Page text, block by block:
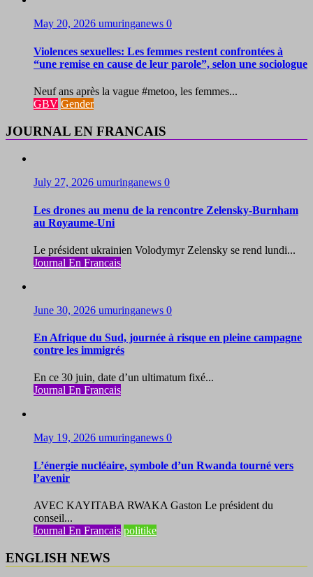
May 20, 2026 umuringanews 0
Violences sexuelles: Les femmes restent confrontées à
“une remise en cause de leur parole”, selon une sociologue
Neuf ans après la vague #metoo, les femmes...
GBV Gender
JOURNAL EN FRANCAIS
July 27, 2026 umuringanews 0
Les drones au menu de la rencontre Zelensky-Burnham
au Royaume-Uni
Le président ukrainien Volodymyr Zelensky se rend lundi...
Journal En Francais
June 30, 2026 umuringanews 0
En Afrique du Sud, journée à risque en pleine campagne
contre les immigrés
En ce 30 juin, date d’un ultimatum fixé...
Journal En Francais
May 19, 2026 umuringanews 0
L’énergie nucléaire, symbole d’un Rwanda tourné vers
l’avenir
AVEC KAYITABA RWAKA Gaston Le président du
conseil...
Journal En Francais politike
ENGLISH NEWS